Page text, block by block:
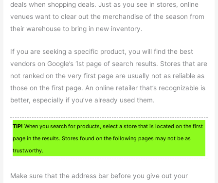
deals when shopping deals. Just as you see in stores, online
venues want to clear out the merchandise of the season from
their warehouse to bring in new inventory.
If you are seeking a specific product, you will find the best
vendors on Google’s 1st page of search results. Stores that are
not ranked on the very first page are usually not as reliable as
those on the first page. An online retailer that’s recognizable is
better, especially if you’ve already used them.
TIP! When you search for products, select a store that is located on the first
page in the results. Stores found on the following pages may not be as
trustworthy.
Make sure that the address bar before you give out your